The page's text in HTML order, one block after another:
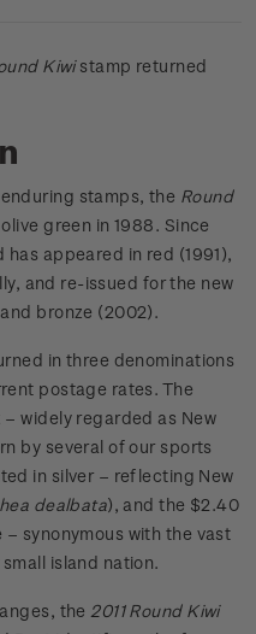
Kiwistamp returned
stamps, the Round
green in 1988. Since
has appeared in red (1991),
and re-issued for the new
bronze (2002).
in three denominations
postage rates. The
widely regarded as New
by several of our sports
in silver – reflecting New
dealbata), and the $2.40
synonymous with the vast
island nation.
the 2011 Round Kiwi